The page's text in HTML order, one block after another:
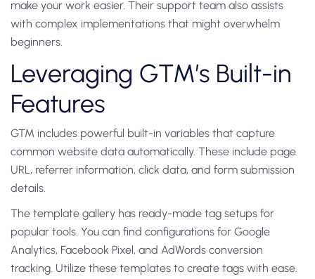
make your work easier. Their support team also assists
with complex implementations that might overwhelm
beginners.
Leveraging GTM’s Built-in
Features
GTM includes powerful built-in variables that capture
common website data automatically. These include page
URL, referrer information, click data, and form submission
details.
The template gallery has ready-made tag setups for
popular tools. You can find configurations for Google
Analytics, Facebook Pixel, and AdWords conversion
tracking. Utilize these templates to create tags with ease.